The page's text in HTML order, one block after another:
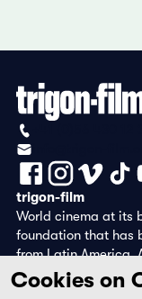
trigon-film
World cinema at its
foundation that has
from Latin America,
cinemas since 1988
streaming platform
Cookies on